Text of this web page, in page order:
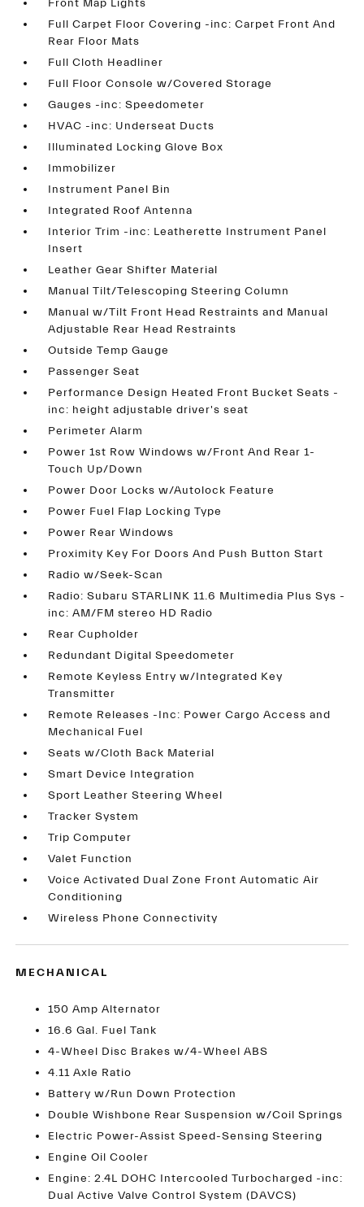
Front Map Lights
Full Carpet Floor Covering -inc: Carpet Front And
Rear Floor Mats
Full Cloth Headliner
Full Floor Console w/Covered Storage
Gauges -inc: Speedometer
HVAC -inc: Underseat Ducts
Illuminated Locking Glove Box
Immobilizer
Instrument Panel Bin
Integrated Roof Antenna
Interior Trim -inc: Leatherette Instrument Panel
Insert
Leather Gear Shifter Material
Manual Tilt/Telescoping Steering Column
Manual w/Tilt Front Head Restraints and Manual
Adjustable Rear Head Restraints
Outside Temp Gauge
Passenger Seat
Performance Design Heated Front Bucket Seats -
inc: height adjustable driver's seat
Perimeter Alarm
Power 1st Row Windows w/Front And Rear 1-
Touch Up/Down
Power Door Locks w/Autolock Feature
Power Fuel Flap Locking Type
Power Rear Windows
Proximity Key For Doors And Push Button Start
Radio w/Seek-Scan
Radio: Subaru STARLINK 11.6 Multimedia Plus Sys -
inc: AM/FM stereo HD Radio
Rear Cupholder
Redundant Digital Speedometer
Remote Keyless Entry w/Integrated Key
Transmitter
Remote Releases -Inc: Power Cargo Access and
Mechanical Fuel
Seats w/Cloth Back Material
Smart Device Integration
Sport Leather Steering Wheel
Tracker System
Trip Computer
Valet Function
Voice Activated Dual Zone Front Automatic Air
Conditioning
Wireless Phone Connectivity
MECHANICAL
150 Amp Alternator
16.6 Gal. Fuel Tank
4-Wheel Disc Brakes w/4-Wheel ABS
4.11 Axle Ratio
Battery w/Run Down Protection
Double Wishbone Rear Suspension w/Coil Springs
Electric Power-Assist Speed-Sensing Steering
Engine Oil Cooler
Engine: 2.4L DOHC Intercooled Turbocharged -inc:
Dual Active Valve Control System (DAVCS)